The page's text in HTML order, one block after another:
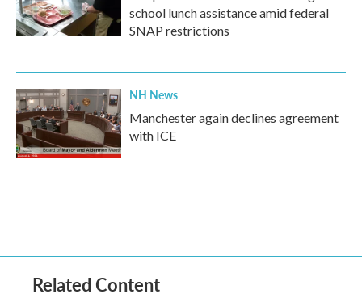
school lunch assistance amid federal
SNAP restrictions
NH News
Manchester again declines agreement
with ICE
Related Content